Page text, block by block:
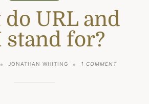
URL and
stand for?
JONATHAN WHITING 1 COMMENTON